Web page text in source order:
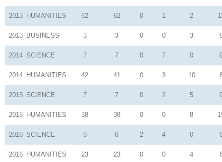
2013 HUMANITIES 62 62 0 1 2
2013 BUSINESS 3 3 0 0 3
2014 SCIENCE 7 7 0 7 0
2014 HUMANITIES 42 41 0 3 10
2015 SCIENCE 7 7 0 2 5
2015 HUMANITIES 38 38 0 0 8
2016 SCIENCE 6 6 2 4 0
2016 HUMANITIES 23 23 0 0 4